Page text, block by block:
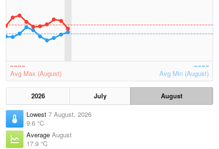
Avg Max (August) Avg Min (August)
2026 July
August
Lowest 7 August, 2026
9.6 °C
Average August
17.9 °C